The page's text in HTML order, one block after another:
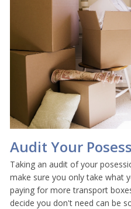
Audit Your
Taking an audit of your
make sure you only take what
paying for more transport
decide you don't need can be